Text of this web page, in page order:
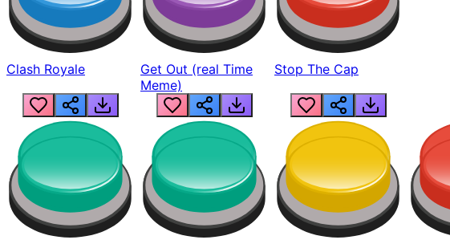
Clash Royale
Get Out (real Time
Meme)
Stop The Cap